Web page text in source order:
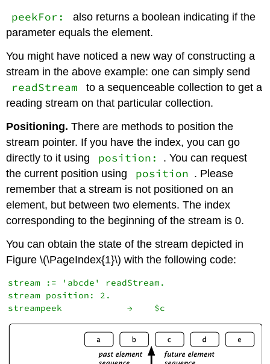
peekFor:
also returns a boolean indicating if the
parameter equals the element.
You might have noticed a new way of constructing a
stream in the above example: one can simply send
readStream
to a sequenceable collection to get a
reading stream on that particular collection.
Positioning. There are methods to position the
stream pointer. If you have the index, you can go
directly to it using
position:
. You can request
the current position using
position . Please
remember that a stream is not positioned on an
element, but between two elements. The index
corresponding to the beginning of the stream is 0.
You can obtain the state of the stream depicted in
Figure \(\PageIndex{1}\) with the following code:
stream := 'abcde' readStream.
stream position: 2.